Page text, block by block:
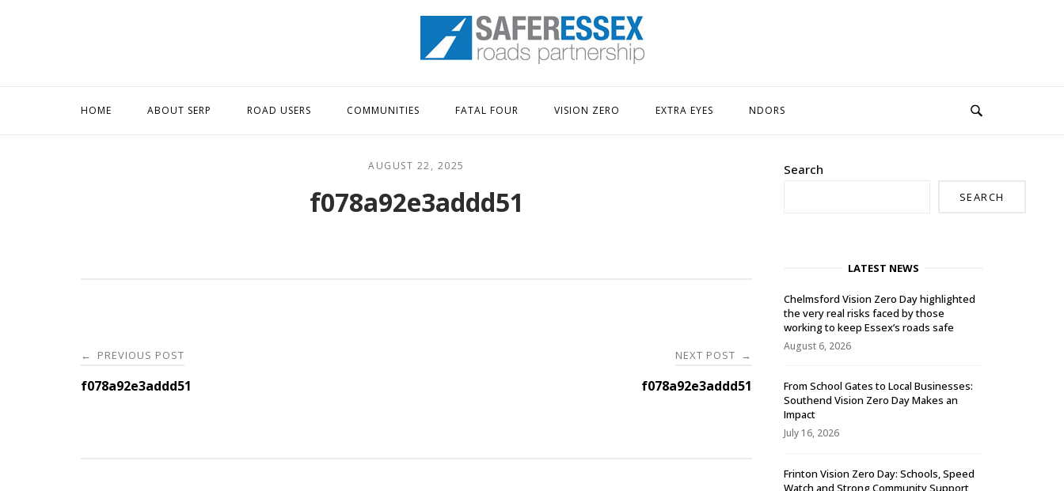
Home
HOME ABOUT SERP ROAD USERS COMMUNITIES FATAL FOUR VISION ZERO EXTRA EYES NDORS
AUGUST 22, 2025
f078a92e3addd51
Post
navigation
← PREVIOUS POST
f078a92e3addd51
NEXT POST →
f078a92e3addd51
Search
SEARCH
LATEST NEWS
Chelmsford Vision Zero Day highlighted
the very real risks faced by those
working to keep Essex’s roads safe
August 6, 2026
From School Gates to Local Businesses:
Southend Vision Zero Day Makes an
Impact
July 16, 2026
Frinton Vision Zero Day: Schools, Speed
Watch and Strong Community Support